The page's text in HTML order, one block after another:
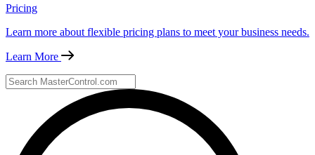
Pricing
Learn more about flexible pricing plans to meet your business needs.
Learn More